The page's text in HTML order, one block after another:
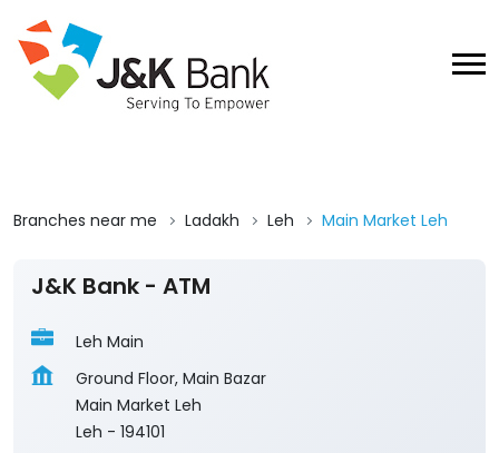
Branches near me Ladakh Leh Main Market Leh
J&K Bank - ATM
Leh Main
Ground Floor, Main Bazar
Main Market Leh
Leh - 194101